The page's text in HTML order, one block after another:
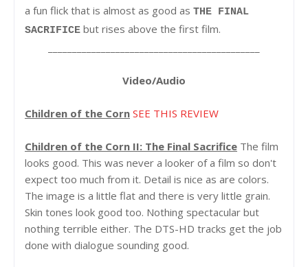
a fun flick that is almost as good as THE FINAL
SACRIFICE but rises above the first film.
Video/Audio
Children of the Corn SEE THIS REVIEW
Children of the Corn II: The Final Sacrifice The film
looks good. This was never a looker of a film so don't
expect too much from it. Detail is nice as are colors.
The image is a little flat and there is very little grain.
Skin tones look good too. Nothing spectacular but
nothing terrible either. The DTS-HD tracks get the job
done with dialogue sounding good.